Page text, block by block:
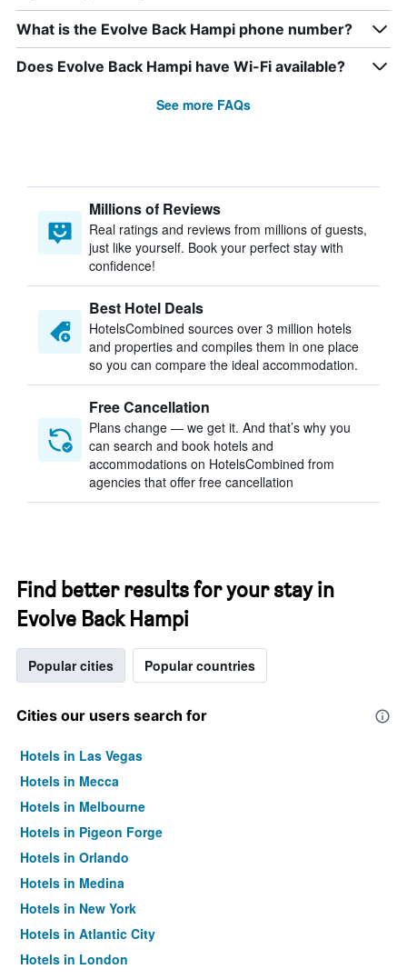
What is the Evolve Back Hampi phone number?
Does Evolve Back Hampi have Wi-Fi available?
See more FAQs
Millions of Reviews
Real ratings and reviews from millions of guests,
just like yourself. Book your perfect stay with
confidence!
Best Hotel Deals
HotelsCombined sources over 3 million hotels
and properties and compiles them in one place
so you can compare the ideal accommodation.
Free Cancellation
Plans change — we get it. And that’s why you
can search and book hotels and
accommodations on HotelsCombined from
agencies that offer free cancellation
Find better results for your stay in
Evolve Back Hampi
Popular cities Popular countries
Cities our users search for
Hotels in Las Vegas
Hotels in Mecca
Hotels in Melbourne
Hotels in Pigeon Forge
Hotels in Orlando
Hotels in Medina
Hotels in New York
Hotels in Atlantic City
Hotels in London